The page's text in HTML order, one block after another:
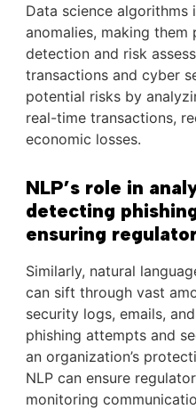
Data science algorithms
anomalies, making
detection and risk
transactions and cyber
potential risks by
real-time transactions,
economic losses.
NLP’s role in
detecting
ensuring
Similarly, natural
can sift through vast
security logs, emails,
phishing attempts and
an organization’s
NLP can ensure
monitoring